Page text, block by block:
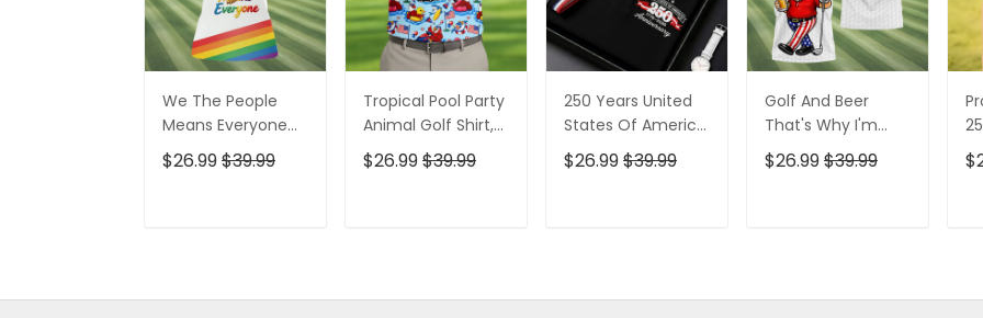
We The People
Means Everyone
Faith Cross LGBT
Support Ladies
$26.99$39.99
Tropical Pool Party
Animal Golf Shirt,
250 Years USA
Patriotic Golf Shirt,
$26.99$39.99
250 Years United
States Of America
Patriotic Golf Shirt,
4th Of July Golf
$26.99$39.99
Golf And Beer
That's Why I'm
Here American
Flag Golf Shirt, 250
$26.99$39.99